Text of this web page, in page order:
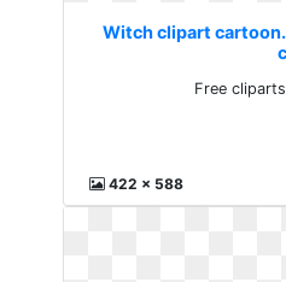
Witch clipart
Free
422 x 588